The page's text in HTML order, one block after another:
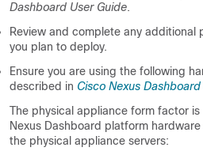
Dashboard User Guide.
Review and complete any
you plan to deploy.
Ensure you are using the following
described in Cisco Nexus
The physical appliance form factor
Nexus Dashboard platform
the physical appliance servers: